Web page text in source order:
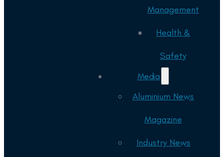
Management
Health &
Safety
Media
Aluminium News
Magazine
Industry News